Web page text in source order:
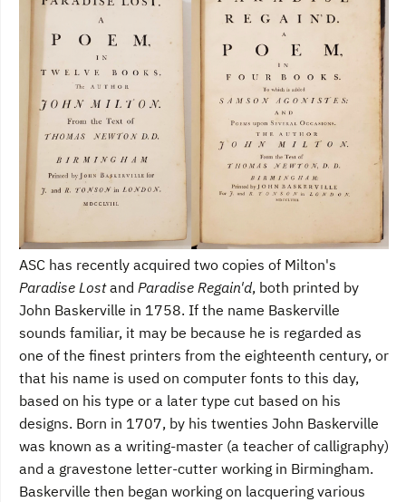
ASC has recently acquired two copies of Milton's
Paradise Lostand Paradise Regain'd, both printed by
John Baskerville in 1758. If the name Baskerville
sounds familiar, it may be because he is regarded as
one of the finest printers from the eighteenth century, or
that his name is used on computer fonts to this day,
based on his type or a later type cut based on his
designs. Born in 1707, by his twenties John Baskerville
was known as a writing-master (a teacher of calligraphy)
and a gravestone letter-cutter working in Birmingham.
Baskerville then began working on lacquering various